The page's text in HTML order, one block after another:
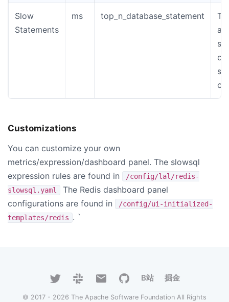
Slow
Statements
ms top_n_database_statement
of
Customizations
You can customize your own
metrics/expression/dashboard panel. The slowsql
expression rules are found in
/config/lal/redis-
slowsql.yaml
The Redis dashboard panel
configurations are found in
/config/ui-initialized-
templates/redis . `
B站 掘金
© 2017 - 2026 The Apache Software Foundation All Rights